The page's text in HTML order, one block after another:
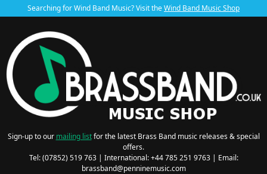
Searching for Wind Band Music? Visit theWind Band Music Shop
Sign-up to our mailing listfor the latest Brass Band music releases & special
offers.
Tel: (07852) 519 763 | International: +44 785 251 9763 | Email:
brassband@penninemusic.com